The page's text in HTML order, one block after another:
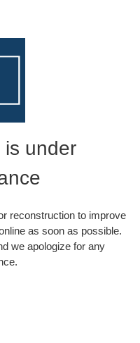
is under
reconstruction to improve
as soon as possible.
we apologize for any